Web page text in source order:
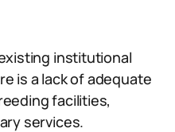
institutional
is a lack of adequate
facilities,
services.